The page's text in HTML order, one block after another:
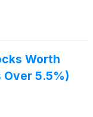
Worth
Over 5.5%)